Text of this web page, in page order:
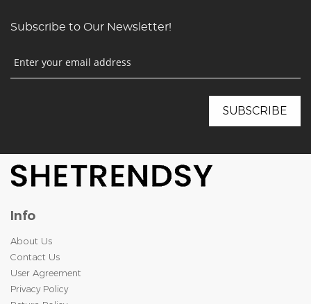
Subscribe to Our Newsletter!
Info
About Us
Contact Us
User Agreement
Privacy Policy